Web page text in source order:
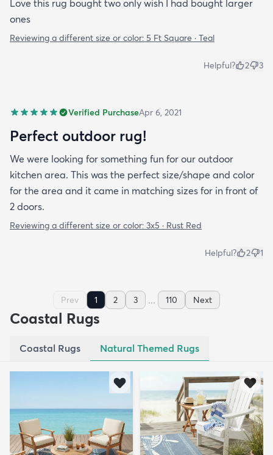
Love this rug bought two only wish I had bought larger
ones
Reviewing a different size or color: 5 Ft Square · Teal
Helpful? 2 3
Verified PurchaseApr 6, 2021
Perfect outdoor rug!
We were looking for something fun for our outdoor
kitchen area. This was the perfect size/shape and color
for the area and it came in matching sizes for in front of
2 doors.
Reviewing a different size or color: 3x5 · Rust Red
Helpful? 2 1
Prev 1 2 3 ... 110 Next
Coastal Rugs
Coastal Rugs Natural Themed Rugs